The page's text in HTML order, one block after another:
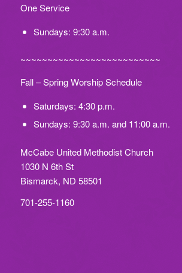
One Service
Sundays: 9:30 a.m.
~~~~~~~~~~~~~~~~~~~~~~~~~~
Fall – Spring Worship Schedule
Saturdays: 4:30 p.m.
Sundays: 9:30 a.m. and 11:00 a.m.
McCabe United Methodist Church
1030 N 6th St
Bismarck, ND 58501
701-255-1160